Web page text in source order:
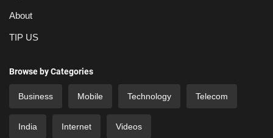
About
TIP US
Browse by Categories
Business Mobile Technology Telecom
India Internet Videos